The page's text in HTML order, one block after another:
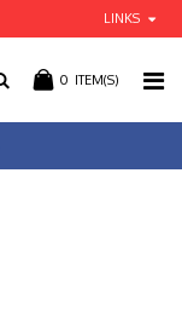
LINKS
0 ITEM(S)